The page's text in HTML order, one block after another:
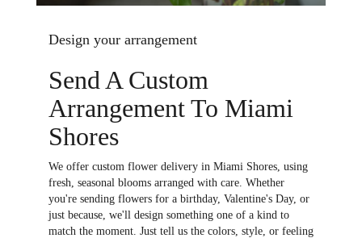
Design your arrangement
Send A Custom
Arrangement To Miami
Shores
We offer custom flower delivery in Miami Shores, using
fresh, seasonal blooms arranged with care. Whether
you're sending flowers for a birthday, Valentine's Day, or
just because, we'll design something one of a kind to
match the moment. Just tell us the colors, style, or feeling